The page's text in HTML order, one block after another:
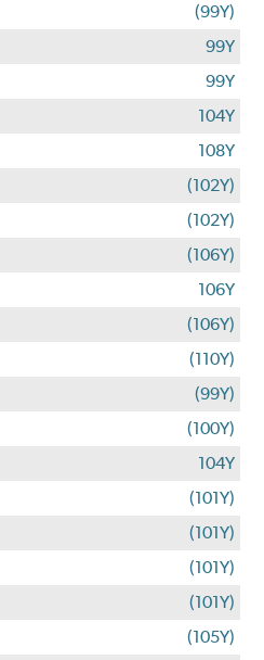
(99Y)
99Y
99Y
104Y
108Y
(102Y)
(102Y)
(106Y)
106Y
(106Y)
(110Y)
(99Y)
(100Y)
104Y
(101Y)
(101Y)
(101Y)
(101Y)
(105Y)